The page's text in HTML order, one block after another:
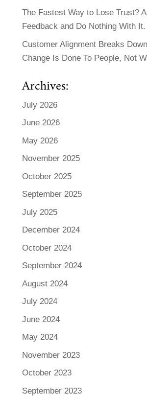
The Fastest Way to Lose Trust?
Feedback and Do Nothing With It.
Customer Alignment Breaks
Change Is Done To People, Not
Archives:
July 2026
June 2026
May 2026
November 2025
October 2025
September 2025
July 2025
December 2024
October 2024
September 2024
August 2024
July 2024
June 2024
May 2024
November 2023
October 2023
September 2023